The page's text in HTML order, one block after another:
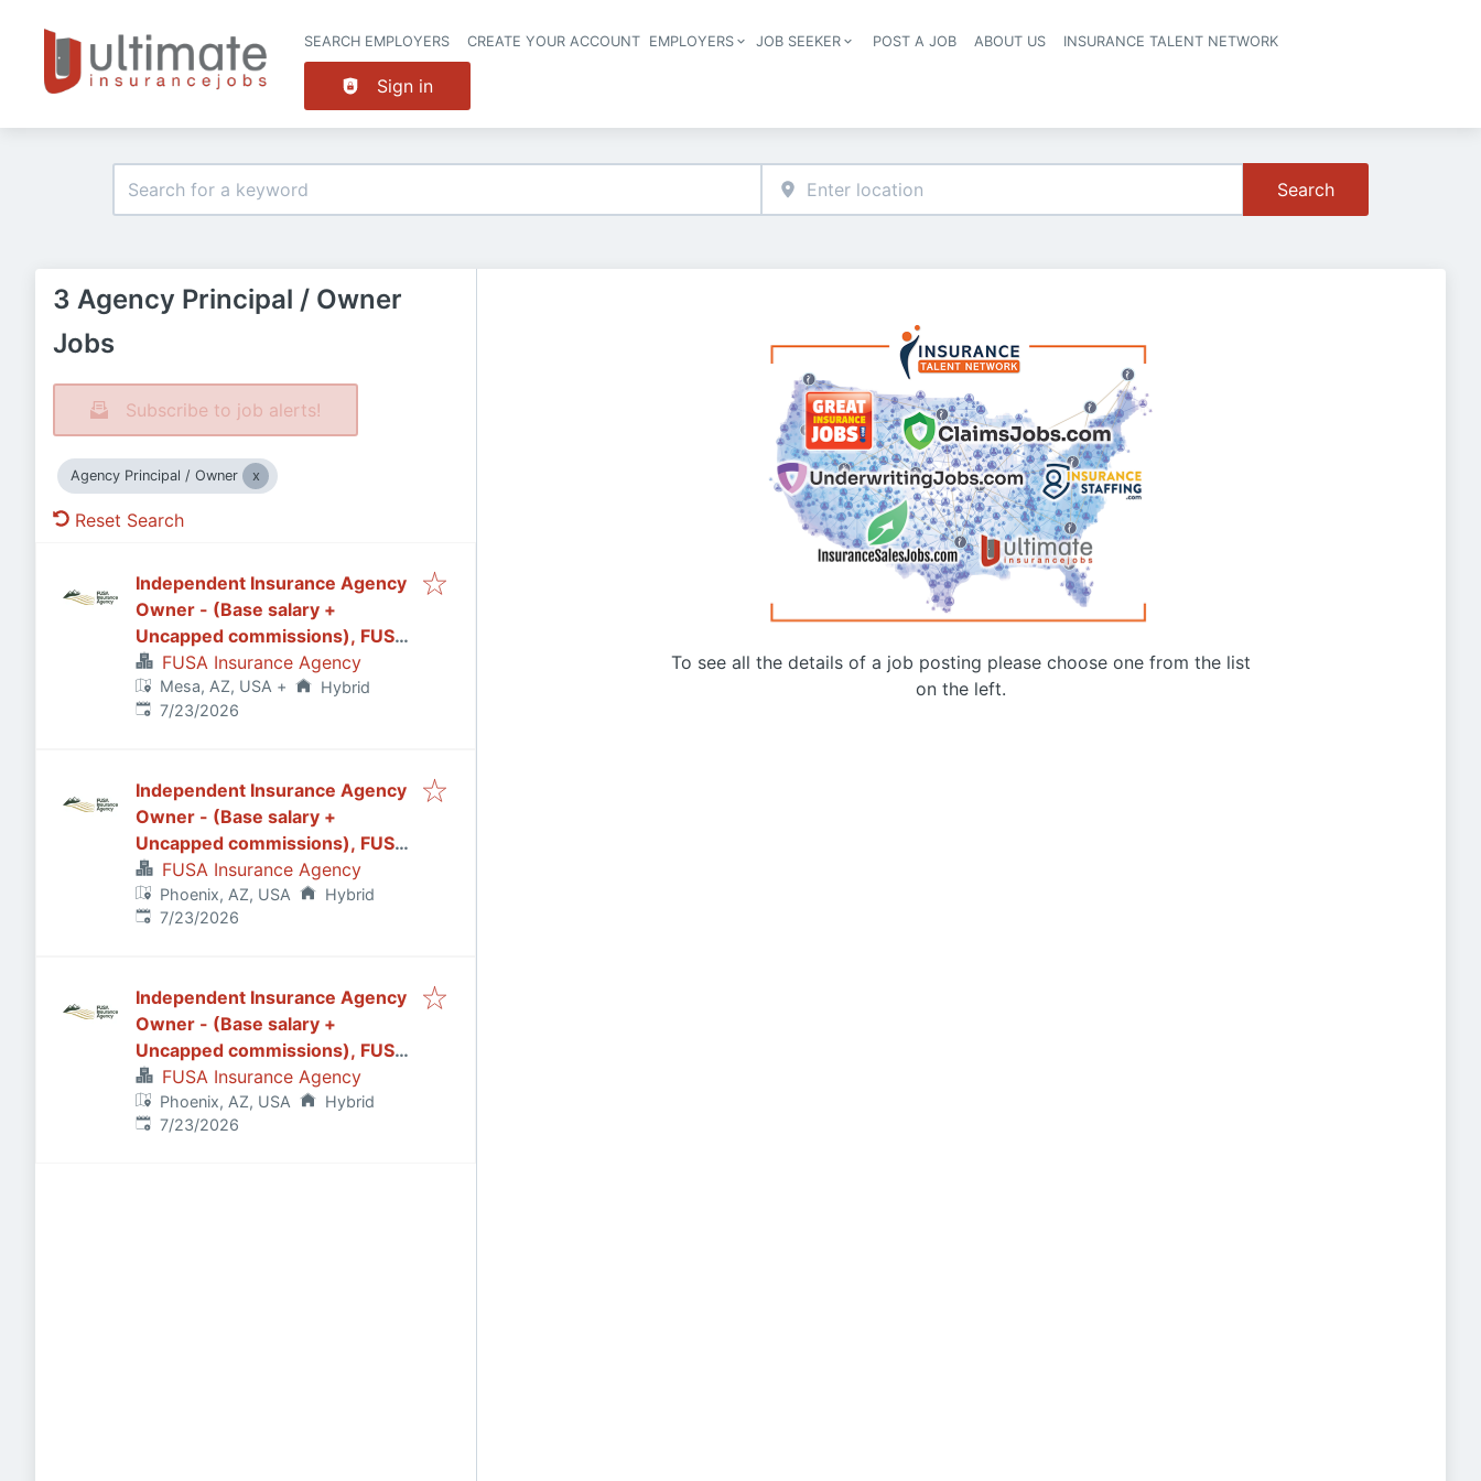
Header navigation
SEARCH EMPLOYERS CREATE YOUR ACCOUNT EMPLOYERS JOB SEEKER POST A JOB ABOUT US INSURANCE TALENT NETWORK
Sign in
Search
3 Agency Principal / Owner
Jobs
Subscribe to job alerts!
Agency Principal / Owner
Reset Search
Independent Insurance Agency
Owner - (Base salary +
Uncapped commissions), FUSA
Insurance Agency in
Mesa/Gilbert, AZ
FUSA Insurance Agency
Mesa, AZ, USA +
Hybrid
Published:
7/23/2026
Independent Insurance Agency
Owner - (Base salary +
Uncapped commissions), FUSA
Insurance Agency in Phoenix, AZ
FUSA Insurance Agency
Phoenix, AZ, USA
Hybrid
Published:
7/23/2026
Independent Insurance Agency
Owner - (Base salary +
Uncapped commissions), FUSA
Insurance Agency in Scottsdale,
AZ
FUSA Insurance Agency
Phoenix, AZ, USA
Hybrid
Published:
7/23/2026
To see all the details of a job posting please choose one from the list
on the left.